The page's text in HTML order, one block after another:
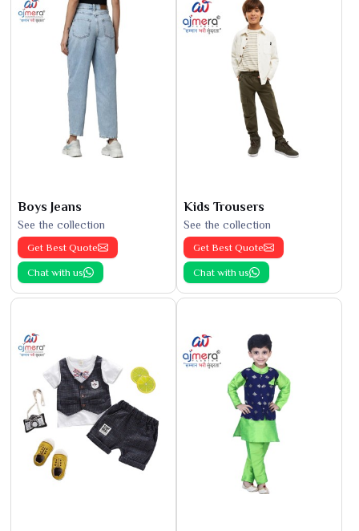
Boys Jeans
See the collection
Get Best Quote
Chat with us
Kids Trousers
See the collection
Get Best Quote
Chat with us